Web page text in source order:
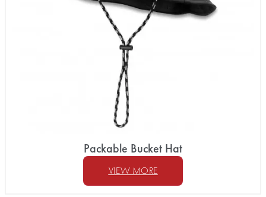
Packable Bucket Hat
VIEW MORE